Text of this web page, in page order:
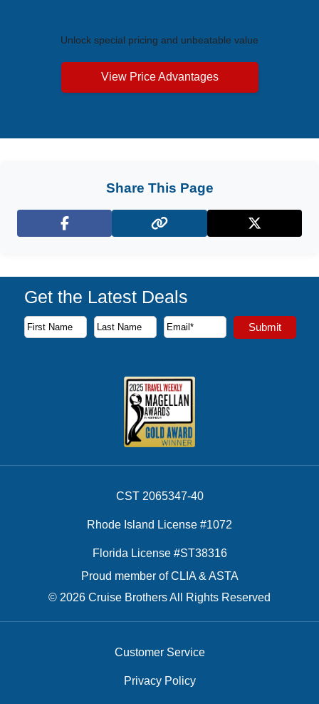
Unlock special pricing and unbeatable value
View Price Advantages
Share This Page
Facebook X (Twitter)
Get the Latest Deals
Subscribe to our newsletter to receive the latest cruise
First Name
Last Name
Email Address Submit
CST 2065347-40
Rhode Island License #1072
Florida License #ST38316
Proud member of CLIA & ASTA
© 2026 Cruise Brothers All Rights Reserved
Customer Service
Privacy Policy